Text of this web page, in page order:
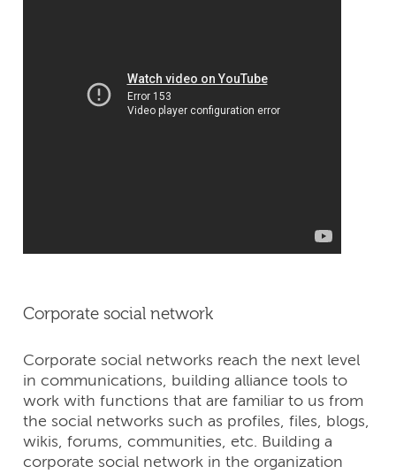
Corporate social network
Corporate social networks reach the next level
in communications, building alliance tools to
work with functions that are familiar to us from
the social networks such as profiles, files, blogs,
wikis, forums, communities, etc. Building a
corporate social network in the organization